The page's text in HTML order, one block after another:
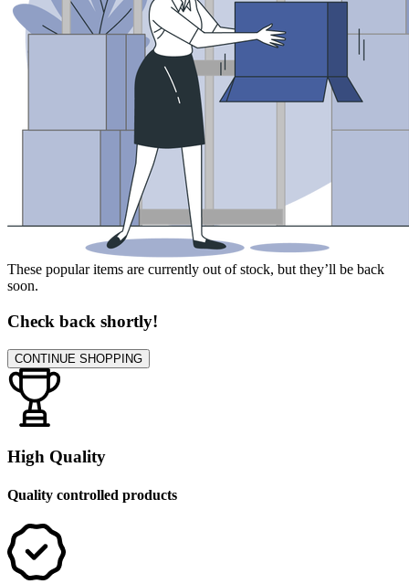
These popular items are currently out of stock, but they’ll be back
soon.
Check back shortly!
CONTINUE SHOPPING
High Quality
Quality controlled products